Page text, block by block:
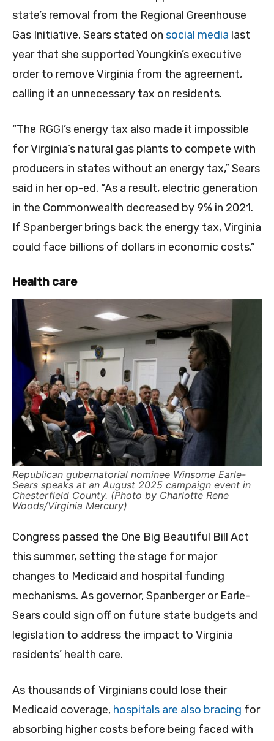
state’s removal from the Regional Greenhouse
Gas Initiative. Sears stated on social media last
year that she supported Youngkin’s executive
order to remove Virginia from the agreement,
calling it an unnecessary tax on residents.
“The RGGI’s energy tax also made it impossible
for Virginia’s natural gas plants to compete with
producers in states without an energy tax,” Sears
said in her op-ed. “As a result, electric generation
in the Commonwealth decreased by 9% in 2021.
If Spanberger brings back the energy tax, Virginia
could face billions of dollars in economic costs.”
Health care
Republican gubernatorial nominee Winsome Earle-
Sears speaks at an August 2025 campaign event in
Chesterfield County. (Photo by Charlotte Rene
Woods/Virginia Mercury)
Congress passed the One Big Beautiful Bill Act
this summer, setting the stage for major
changes to Medicaid and hospital funding
mechanisms. As governor, Spanberger or Earle-
Sears could sign off on future state budgets and
legislation to address the impact to Virginia
residents’ health care.
As thousands of Virginians could lose their
Medicaid coverage, hospitals are also bracing for
absorbing higher costs before being faced with